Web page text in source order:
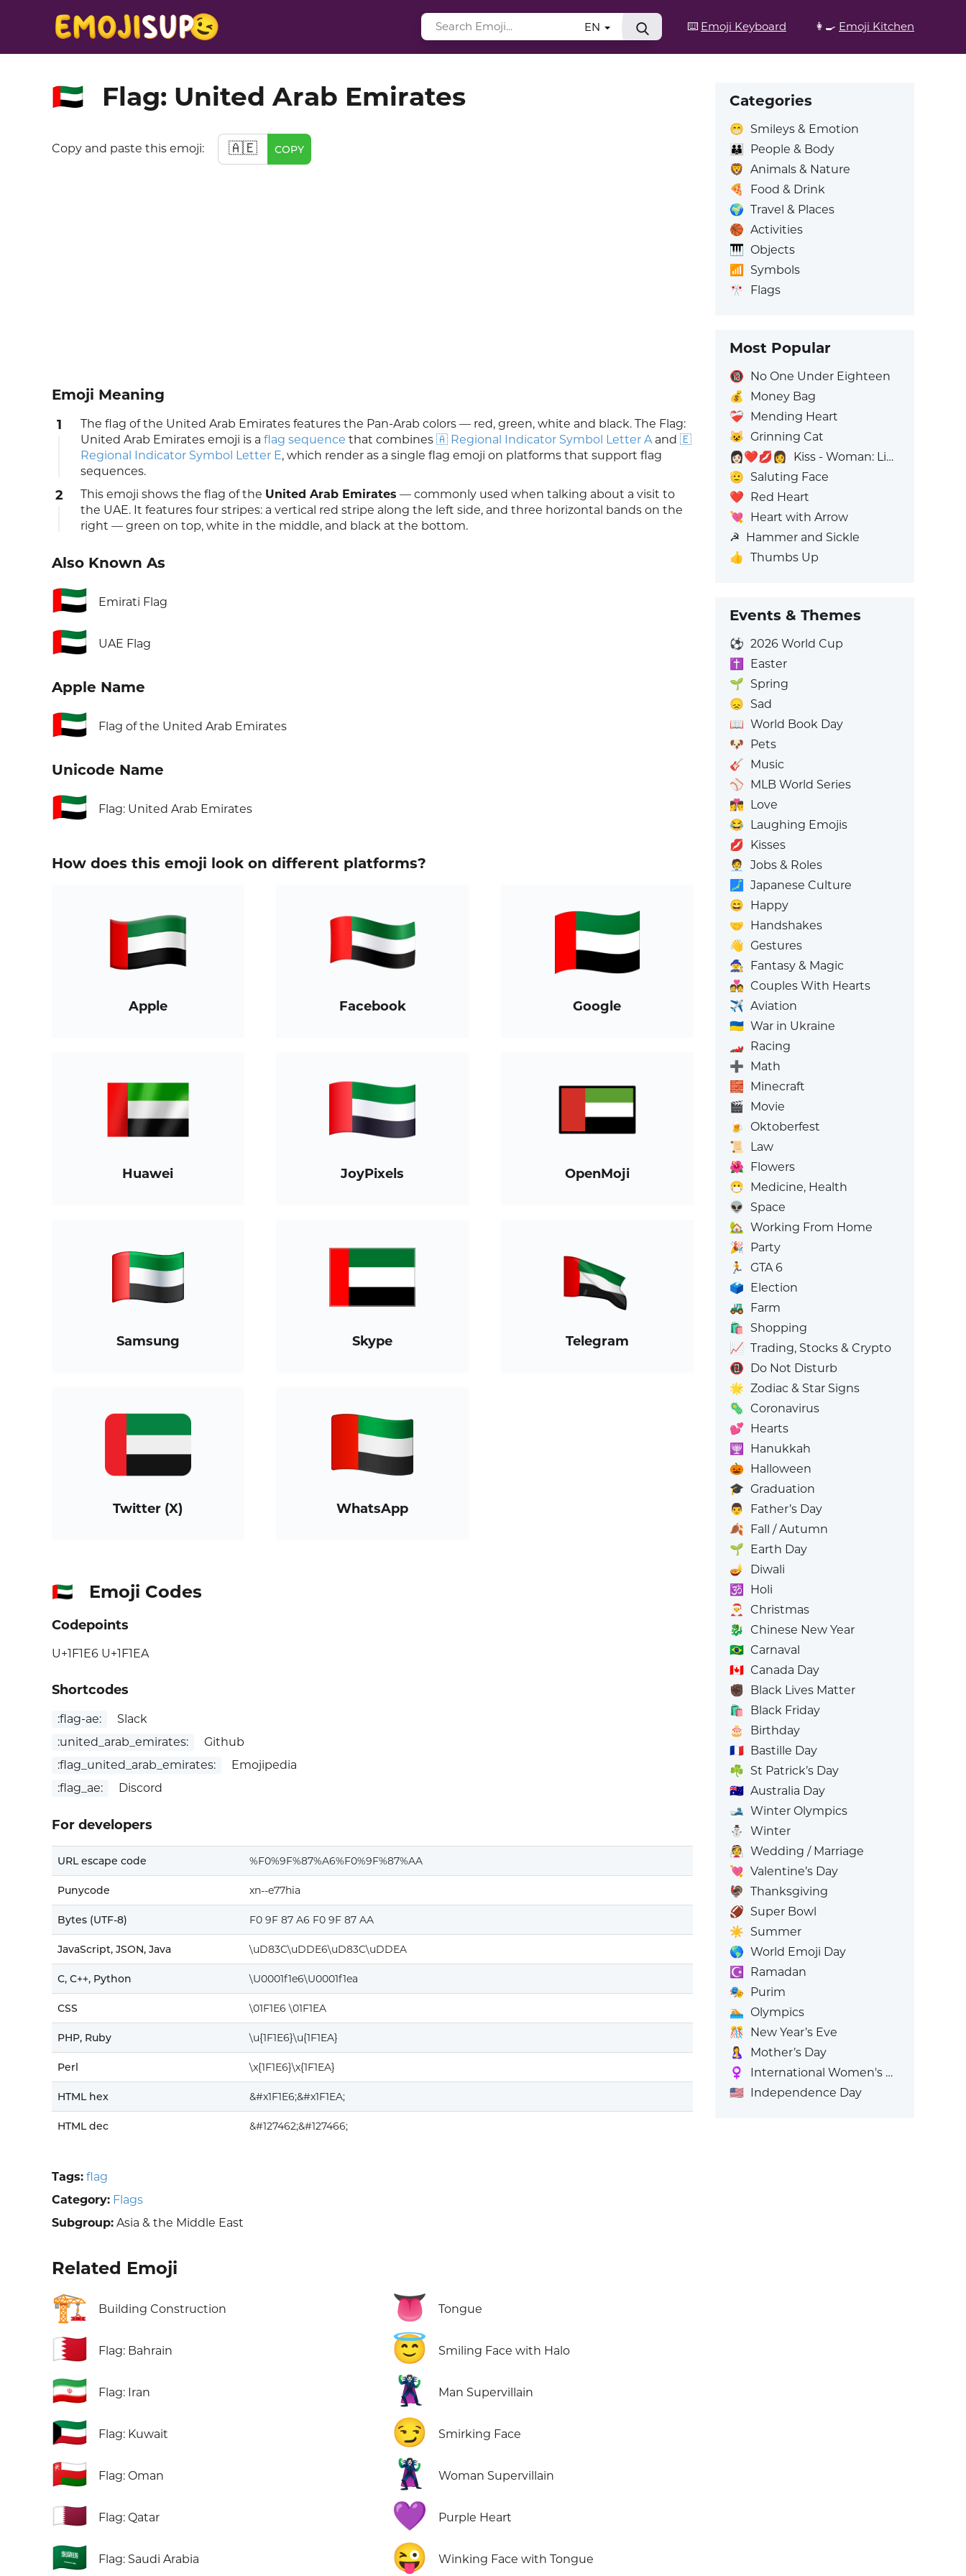
⌨️ Emoji Keyboard 👩‍🍳 Emoji Kitchen
EN
🇦🇪 Flag: United Arab Emirates
Copy and paste this emoji: 🇦🇪 COPY
Emoji Meaning
1
The flag of the United Arab Emirates features the Pan-Arab colors — red, green, white and black. The Flag:
United Arab Emirates emoji is a flag sequence that combines 🇦 Regional Indicator Symbol Letter Aand 🇪
Regional Indicator Symbol Letter E, which render as a single flag emoji on platforms that support flag
sequences.
2 This emoji shows the flag of the United Arab Emirates — commonly used when talking about a visit to
the UAE. It features four stripes: a vertical red stripe along the left side, and three horizontal bands on the
right — green on top, white in the middle, and black at the bottom.
Also Known As
🇦🇪 Emirati Flag
🇦🇪 UAE Flag
Apple Name
🇦🇪 Flag of the United Arab Emirates
Unicode Name
🇦🇪 Flag: United Arab Emirates
How does this emoji look on different platforms?
Apple Facebook Google
Huawei JoyPixels OpenMoji
Samsung Skype Telegram
Twitter (X) WhatsApp
🇦🇪 Emoji Codes
Codepoints
U+1F1E6 U+1F1EA
Shortcodes
:flag-ae:
Slack
:united_arab_emirates:
Github
:flag_united_arab_emirates:
Emojipedia
:flag_ae:
Discord
For developers
URL escape code %F0%9F%87%A6%F0%9F%87%AA
Punycode xn--e77hia
Bytes (UTF-8) F0 9F 87 A6 F0 9F 87 AA
JavaScript, JSON, Java \uD83C\uDDE6\uD83C\uDDEA
C, C++, Python \U0001f1e6\U0001f1ea
CSS \01F1E6 \01F1EA
PHP, Ruby \u{1F1E6}\u{1F1EA}
Perl \x{1F1E6}\x{1F1EA}
HTML hex &#x1F1E6;&#x1F1EA;
HTML dec &#127462;&#127466;
Tags: flag
Category: Flags
Subgroup: Asia & the Middle East
Related Emoji
🏗️ Building Construction
🇧🇭 Flag: Bahrain
🇮🇷 Flag: Iran
🇰🇼 Flag: Kuwait
🇴🇲 Flag: Oman
🇶🇦 Flag: Qatar
🇸🇦 Flag: Saudi Arabia
👅 Tongue
😇 Smiling Face with Halo
🦹‍♂️ Man Supervillain
😏 Smirking Face
🦹‍♀️ Woman Supervillain
💜 Purple Heart
😜 Winking Face with Tongue
Categories
😁 Smileys & Emotion
👪
People & Body
🦁 Animals & Nature
🍕
Food & Drink
🌍 Travel & Places
🏀 Activities
🎹 Objects
📶
Symbols
🎌 Flags
Most Popular
🔞 No One Under Eighteen
💰
Money Bag
❤️‍🩹 Mending Heart
😺 Grinning Cat
👩🏻‍❤️‍💋‍👩
Kiss - Woman: Light Skin Tone, Woman: No Skin Tone
🫡 Saluting Face
❤️ Red Heart
💘 Heart with Arrow
☭ Hammer and Sickle
👍 Thumbs Up
Events & Themes
⚽ 2026 World Cup
✝️
Easter
🌱 Spring
😞 Sad
📖 World Book Day
🐶 Pets
🎸 Music
⚾ MLB World Series
👩‍❤️‍💋‍👨 Love
😂 Laughing Emojis
💋 Kisses
🧑‍💼
Jobs & Roles
🗾 Japanese Culture
😄 Happy
🤝 Handshakes
👋 Gestures
🧙 Fantasy & Magic
💑 Couples With Hearts
✈️ Aviation
🇺🇦 War in Ukraine
🏎️ Racing
➕ Math
🧱 Minecraft
🎬 Movie
🍺
Oktoberfest
📜
Law
🌺 Flowers
😷 Medicine, Health
👽
Space
🏡 Working From Home
🎉 Party
🏃
GTA 6
🗳️ Election
🚜 Farm
🛍️
Shopping
📈 Trading, Stocks & Crypto
📵 Do Not Disturb
🌟 Zodiac & Star Signs
🦠 Coronavirus
💕 Hearts
🕎
Hanukkah
🎃 Halloween
🎓 Graduation
👨
Father’s Day
🍂 Fall / Autumn
🌱 Earth Day
🪔
Diwali
🕉️
Holi
🎅
Christmas
🐉 Chinese New Year
🇧🇷 Carnaval
🇨🇦 Canada Day
✊🏿 Black Lives Matter
🛍️
Black Friday
🎂
Birthday
🇫🇷 Bastille Day
☘️ St Patrick’s Day
🇦🇺 Australia Day
🎿 Winter Olympics
⛄
Winter
👰 Wedding / Marriage
💘 Valentine’s Day
🦃 Thanksgiving
🏈 Super Bowl
☀️ Summer
🌎 World Emoji Day
☪️
Ramadan
🎭 Purim
🏊 Olympics
🎊
New Year’s Eve
🤱
Mother’s Day
♀️
International Women's Day
🇺🇸 Independence Day